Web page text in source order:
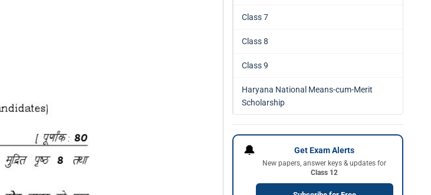
Class 7
Class 8
Class 9
Haryana National Means-cum-Merit
Scholarship
🔔 Get Exam Alerts
New papers, answer keys & updates for
Class 12